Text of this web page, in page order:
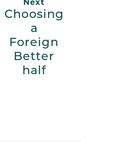
Next
Choosing
a
Foreign
Better
half